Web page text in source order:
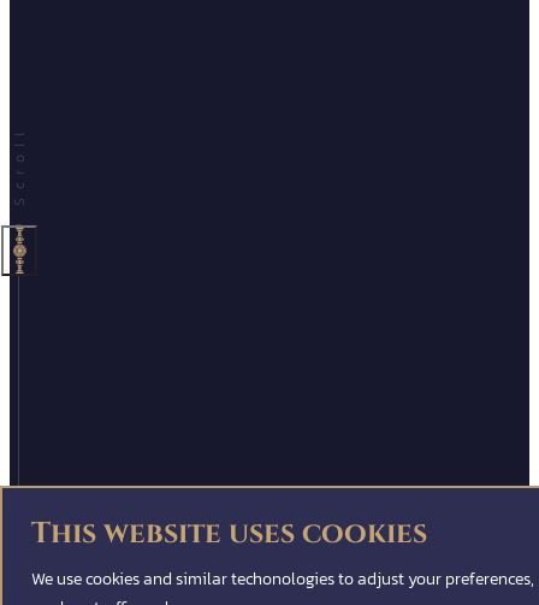
This website uses cookies
We use cookies and similar techonologies to adjust your preferences,